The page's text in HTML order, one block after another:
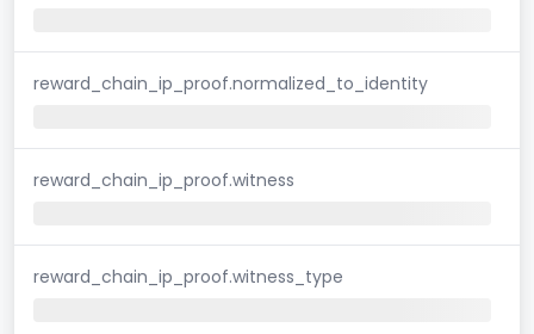
reward_chain_ip_proof.normalized_to_identity
reward_chain_ip_proof.witness
reward_chain_ip_proof.witness_type